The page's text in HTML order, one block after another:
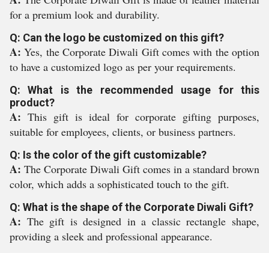
for a premium look and durability.
Q: Can the logo be customized on this gift?
A:Yes, the Corporate Diwali Gift comes with the option
to have a customized logo as per your requirements.
Q: What is the recommended usage for this
product?
A: This gift is ideal for corporate gifting purposes,
suitable for employees, clients, or business partners.
Q: Is the color of the gift customizable?
A: The Corporate Diwali Gift comes in a standard brown
color, which adds a sophisticated touch to the gift.
Q: What is the shape of the Corporate Diwali Gift?
A: The gift is designed in a classic rectangle shape,
providing a sleek and professional appearance.